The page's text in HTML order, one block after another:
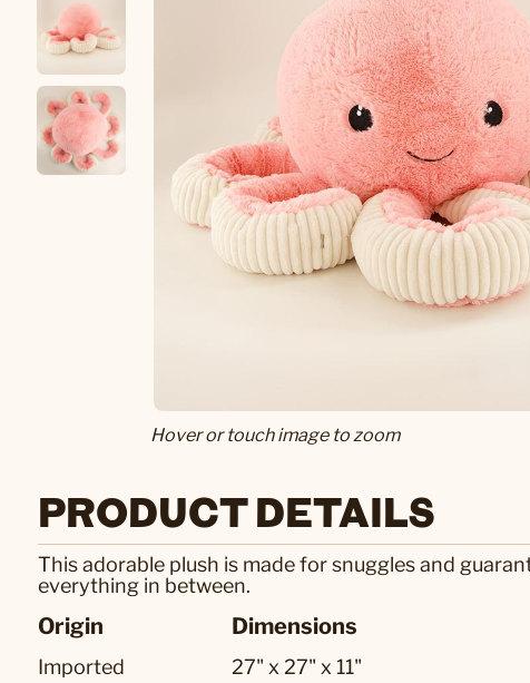
Hover or touch image to zoom
PRODUCT DETAILS
This adorable plush is made for snuggles and
everything in between.
Origin
Imported
Dimensions
27" x 27" x 11"